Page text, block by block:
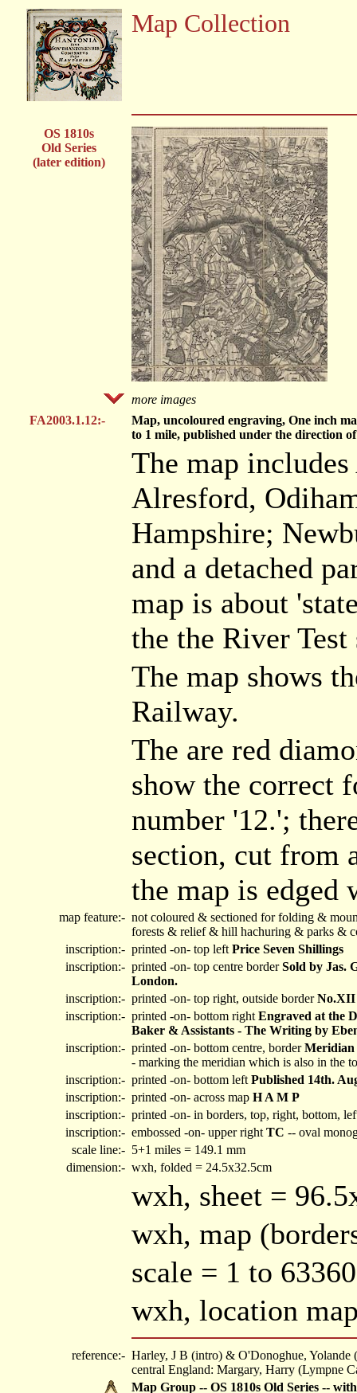
Map Collection
OS 1810s
Old Series
(later edition)
more images
FA2003.1.12:-
Map, uncoloured engraving, One inch
to 1 mile, published under the direction
The map
Alresford,
Hampshire;
and a detached
map is about
the the River
The map shows
Railway.
The are red
show the correct
number '12.';
section, cut from
the map is edged
map feature:- not coloured & sectioned for folding &
forests & relief & hill hachuring & parks &
inscription:- printed -on- top left Price Seven Shillings
inscription:- printed -on- top centre borderSold by Jas.
London.
inscription:- printed -on- top right, outside borderNo.XII
inscription:- printed -on- bottom right Engraved at the
Baker & Assistants - The Writing by
inscription:- printed -on- bottom centre, borderMeridian
- marking the meridian which is also in the
inscription:- printed -on- bottom left Published 14th.
inscription:- printed -on- across map H A M P
inscription:- printed -on- in borders, top, right, bottom,
inscription:- embossed -on- upper right TC -- oval
scale line:- 5+1 miles = 149.1 mm
dimension:- wxh, folded = 24.5x32.5cm
wxh, sheet =
wxh, map
scale = 1 to
wxh, location
reference:- Harley, J B (intro) & O'Donoghue, Yolande
central England: Margary, Harry (Lympne
Map Group -- OS 1810s Old Series --